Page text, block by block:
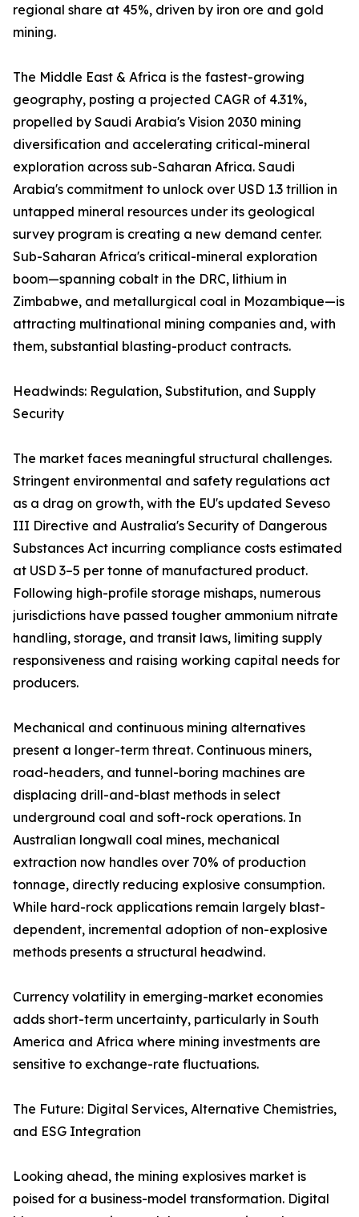
regional share at 45%, driven by iron ore and gold
mining.
The Middle East & Africa is the fastest-growing
geography, posting a projected CAGR of 4.31%,
propelled by Saudi Arabia's Vision 2030 mining
diversification and accelerating critical-mineral
exploration across sub-Saharan Africa. Saudi
Arabia's commitment to unlock over USD 1.3 trillion in
untapped mineral resources under its geological
survey program is creating a new demand center.
Sub-Saharan Africa's critical-mineral exploration
boom—spanning cobalt in the DRC, lithium in
Zimbabwe, and metallurgical coal in Mozambique—is
attracting multinational mining companies and, with
them, substantial blasting-product contracts.
Headwinds: Regulation, Substitution, and Supply
Security
The market faces meaningful structural challenges.
Stringent environmental and safety regulations act
as a drag on growth, with the EU's updated Seveso
III Directive and Australia's Security of Dangerous
Substances Act incurring compliance costs estimated
at USD 3–5 per tonne of manufactured product.
Following high-profile storage mishaps, numerous
jurisdictions have passed tougher ammonium nitrate
handling, storage, and transit laws, limiting supply
responsiveness and raising working capital needs for
producers.
Mechanical and continuous mining alternatives
present a longer-term threat. Continuous miners,
road-headers, and tunnel-boring machines are
displacing drill-and-blast methods in select
underground coal and soft-rock operations. In
Australian longwall coal mines, mechanical
extraction now handles over 70% of production
tonnage, directly reducing explosive consumption.
While hard-rock applications remain largely blast-
dependent, incremental adoption of non-explosive
methods presents a structural headwind.
Currency volatility in emerging-market economies
adds short-term uncertainty, particularly in South
America and Africa where mining investments are
sensitive to exchange-rate fluctuations.
The Future: Digital Services, Alternative Chemistries,
and ESG Integration
Looking ahead, the mining explosives market is
poised for a business-model transformation. Digital